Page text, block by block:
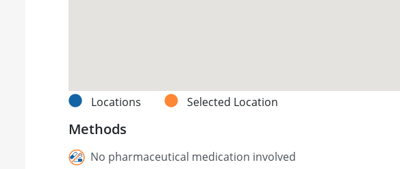
Locations Selected Location
Methods
No pharmaceutical medication involved